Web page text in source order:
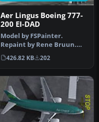
Aer Lingus Boeing 777-
200 EI-DAD
Model by FSPainter.
Repaint by Rene Bruun.
Screenshot of Aer Lingus
Boeing 77…
426.82 KB 202